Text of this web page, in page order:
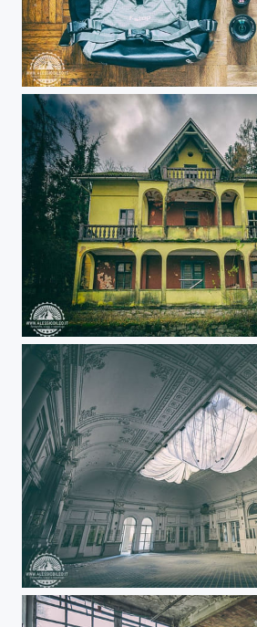
Travel photography
Haunted house!
Abandoned grand hotel hall